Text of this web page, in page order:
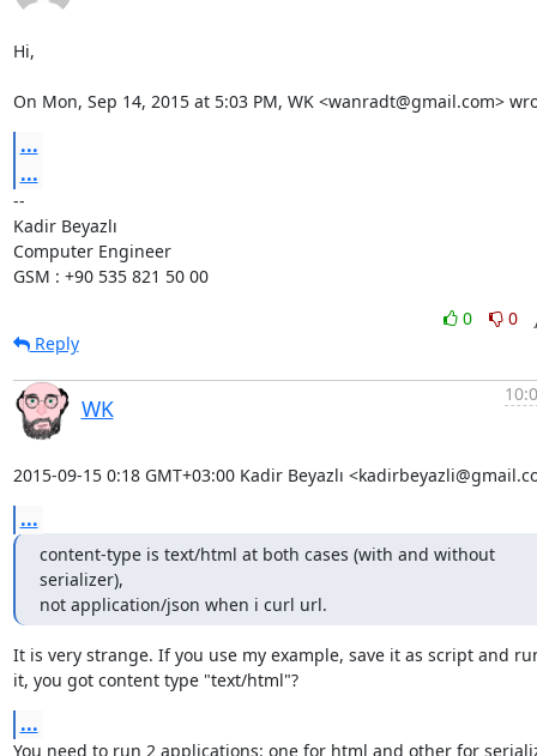
Hi,
On Mon, Sep 14, 2015 at 5:03 PM, WK <wanradt@gmail.com>
...
...
--
Kadir Beyazlı
Computer Engineer
GSM : +90 535 821 50 00
0
0
Reply
WK
2015-09-15 0:18 GMT+03:00 Kadir Beyazlı
...
content-type is text/html at both cases (with and without
serializer),
not application/json when i curl url.
It is very strange. If you use my example, save it as script and
it, you got content type "text/html"?
...
You need to run 2 applications: one for html and other for